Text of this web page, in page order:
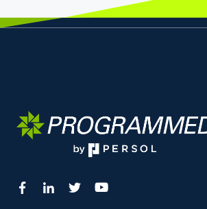
Your details